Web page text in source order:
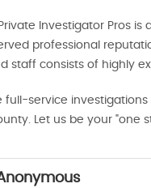
Investigator Pros
professional
staff consists of highly
full-service
Let us be your "one